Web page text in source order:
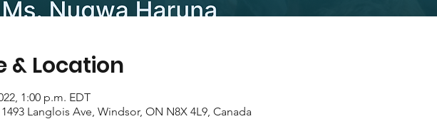
& Location
1:00 p.m. EDT
Langlois Ave, Windsor, ON N8X 4L9, Canada